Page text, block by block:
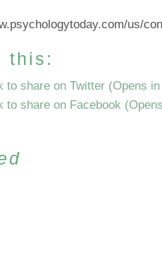
us/
this:
to share on Twitter (Opens
to share on Facebook